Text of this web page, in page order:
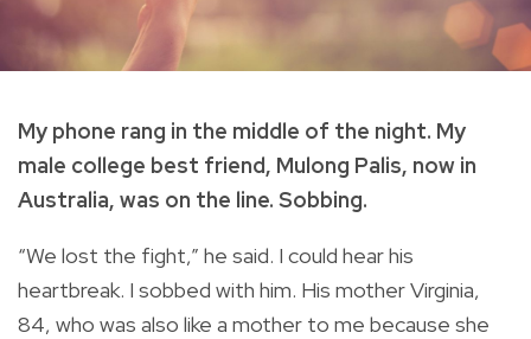
My phone rang in the middle of the night. My
male college best friend, Mulong Palis, now in
Australia, was on the line. Sobbing.
“We lost the fight,” he said. I could hear his
heartbreak. I sobbed with him. His mother Virginia,
84, who was also like a mother to me because she